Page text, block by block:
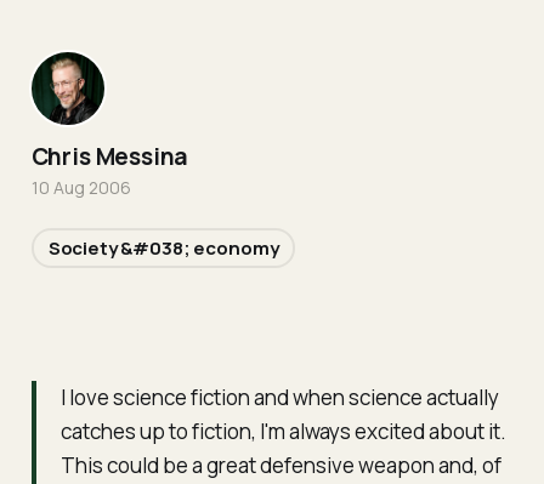
I love science fiction and when science actually
catches up to fiction, I'm always excited about it.
This could be a great defensive weapon and, of
Chris Messina
10 Aug 2006
Society &#038; economy